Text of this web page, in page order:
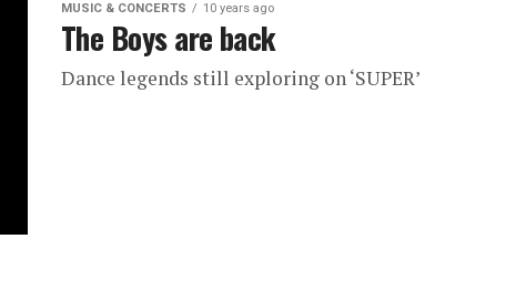
MUSIC & CONCERTS 10 years ago
The Boys are back
Dance legends still exploring on ‘SUPER’